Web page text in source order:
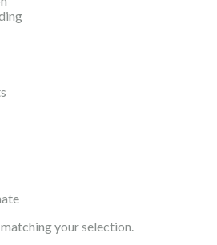
your selection.